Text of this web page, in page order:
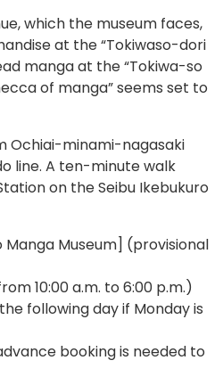
which the museum faces,
at the “Tokiwaso-dori
manga at the “Tokiwa-so
of manga” seems set to
Ochiai-minami-nagasaki
line. A ten-minute walk
on the Seibu Ikebukuro
Manga Museum] (provisional
10:00 a.m. to 6:00 p.m.)
following day if Monday is
booking is needed to